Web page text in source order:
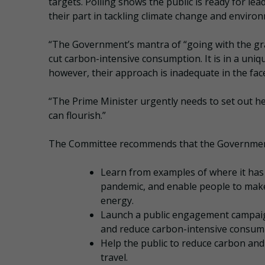
their part in tackling climate change and
“The Government’s mantra of “going with the
cut carbon-intensive consumption. It is in a
however, their approach is inadequate in the
“The Prime Minister urgently needs to set out
can flourish.”
The Committee recommends that the
Learn from examples of where it
pandemic, and enable people to
energy.
Launch a public engagement
and reduce carbon-intensive
Help the public to reduce carbon
travel.